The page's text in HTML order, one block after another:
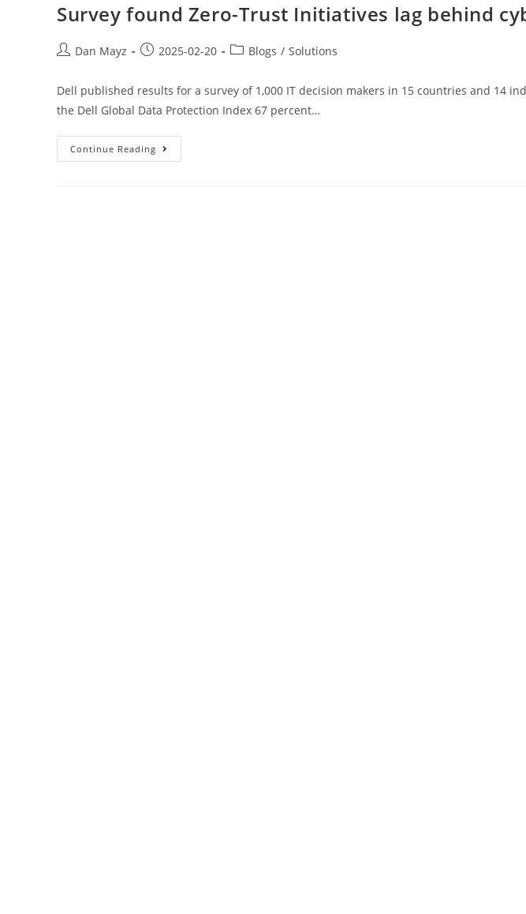
Survey found Zero-Trust Initiatives lag behind
Dan Mayz 2025-02-20 Blogs / Solutions
Dell published results for a survey of 1,000 IT decision makers in 15 countries and 14
the Dell Global Data Protection Index 67 percent…
Continue Reading